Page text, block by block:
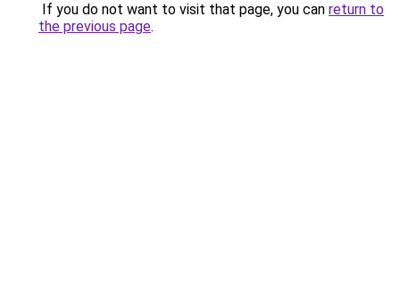
If you do not want to visit that page, you can return to
the previous page.